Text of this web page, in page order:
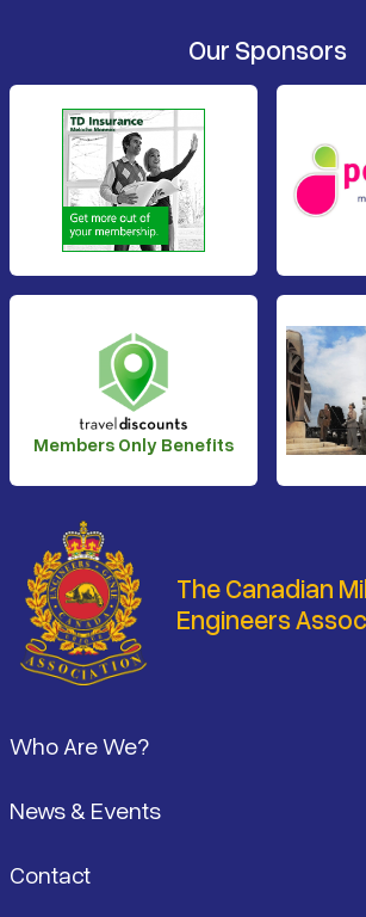
Our Sponsors
Members Only Benefits
The Canadian
Engineers
Who Are We?
News & Events
Contact